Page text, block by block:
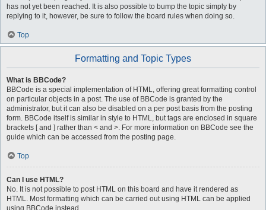
has not yet been reached. It is also possible to bump the topic simply by
replying to it, however, be sure to follow the board rules when doing so.
Top
Formatting and Topic Types
What is BBCode?
BBCode is a special implementation of HTML, offering great formatting control
on particular objects in a post. The use of BBCode is granted by the
administrator, but it can also be disabled on a per post basis from the posting
form. BBCode itself is similar in style to HTML, but tags are enclosed in square
brackets [ and ] rather than < and >. For more information on BBCode see the
guide which can be accessed from the posting page.
Top
Can I use HTML?
No. It is not possible to post HTML on this board and have it rendered as
HTML. Most formatting which can be carried out using HTML can be applied
using BBCode instead.